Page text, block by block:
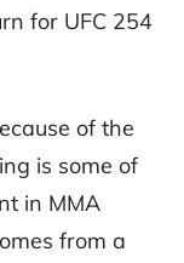
for UFC 254
of the
is some of
in MMA
from a